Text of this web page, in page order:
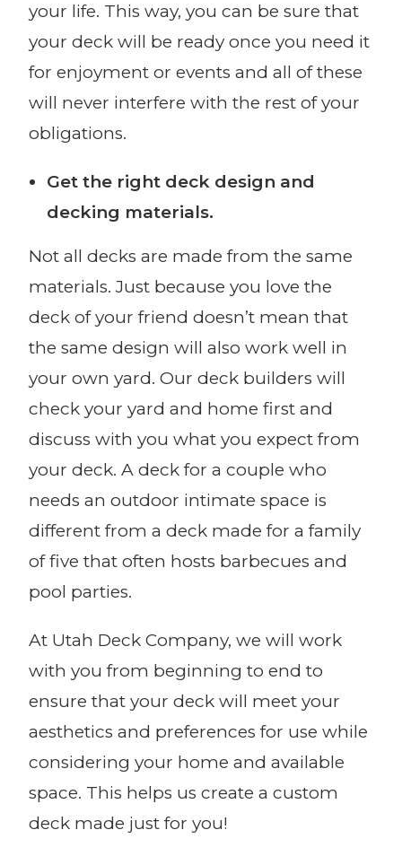
your life. This way, you can be sure that
your deck will be ready once you need it
for enjoyment or events and all of these
will never interfere with the rest of your
obligations.
Get the right deck design and
decking materials.
Not all decks are made from the same
materials. Just because you love the
deck of your friend doesn’t mean that
the same design will also work well in
your own yard. Our deck builders will
check your yard and home first and
discuss with you what you expect from
your deck. A deck for a couple who
needs an outdoor intimate space is
different from a deck made for a family
of five that often hosts barbecues and
pool parties.
At Utah Deck Company, we will work
with you from beginning to end to
ensure that your deck will meet your
aesthetics and preferences for use while
considering your home and available
space. This helps us create a custom
deck made just for you!